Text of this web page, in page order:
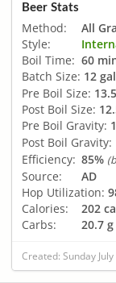
Beer Stats
Method:
All
Style:
Boil Time: 60
Batch Size: 12
Pre Boil Size:
Post Boil Size:
Pre Boil Gravity:
Post Boil Gravity:
Efficiency: 85%
Source:
AD
Hop Utilization:
Calories:
202
Carbs:
20.7 g
Created: Sunday